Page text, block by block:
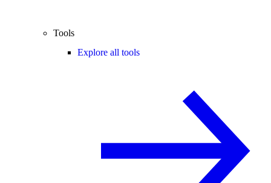
Tools
Explore all tools